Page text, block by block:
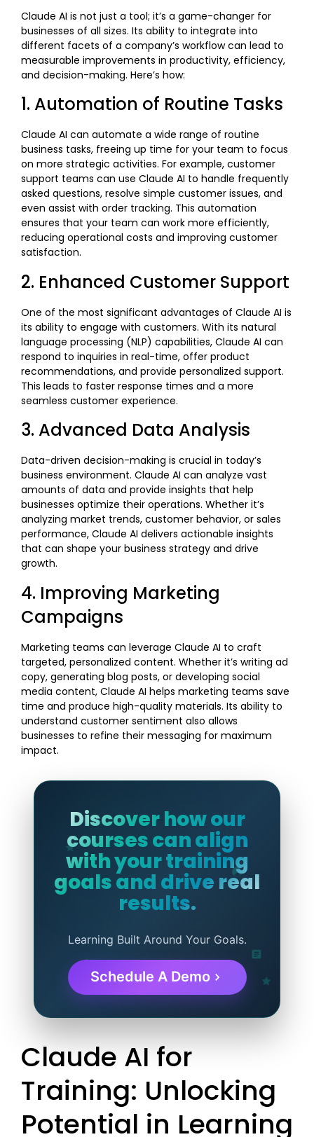
Claude AI is not just a tool; it’s a game-changer for
businesses of all sizes. Its ability to integrate into
different facets of a company’s workflow can lead to
measurable improvements in productivity, efficiency,
and decision-making. Here’s how:
1. Automation of Routine Tasks
Claude AI can automate a wide range of routine
business tasks, freeing up time for your team to focus
on more strategic activities. For example, customer
support teams can use Claude AI to handle frequently
asked questions, resolve simple customer issues, and
even assist with order tracking. This automation
ensures that your team can work more efficiently,
reducing operational costs and improving customer
satisfaction.
2. Enhanced Customer Support
One of the most significant advantages of Claude AI is
its ability to engage with customers. With its natural
language processing (NLP) capabilities, Claude AI can
respond to inquiries in real-time, offer product
recommendations, and provide personalized support.
This leads to faster response times and a more
seamless customer experience.
3. Advanced Data Analysis
Data-driven decision-making is crucial in today’s
business environment. Claude AI can analyze vast
amounts of data and provide insights that help
businesses optimize their operations. Whether it’s
analyzing market trends, customer behavior, or sales
performance, Claude AI delivers actionable insights
that can shape your business strategy and drive
growth.
4. Improving Marketing
Campaigns
Marketing teams can leverage Claude AI to craft
targeted, personalized content. Whether it’s writing ad
copy, generating blog posts, or developing social
media content, Claude AI helps marketing teams save
time and produce high-quality materials. Its ability to
understand customer sentiment also allows
businesses to refine their messaging for maximum
impact.
Discover how our
courses can align
with your training
goals and drive real
results.
Learning Built Around Your Goals.
Schedule A Demo
Claude AI for
Training: Unlocking
Potential in Learning